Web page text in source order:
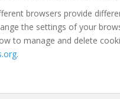
browsers provide
the settings of your
to manage and delete